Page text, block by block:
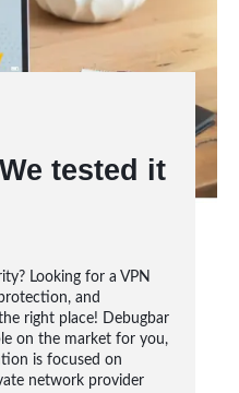
tested it
Looking for a VPN
and
right place! Debugbar
on the market for you,
is focused on
network provider